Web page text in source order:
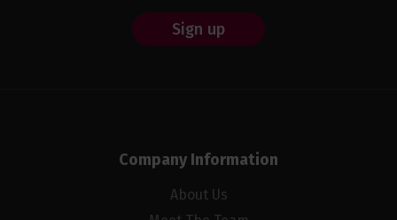
Sign up
Company Information
About Us